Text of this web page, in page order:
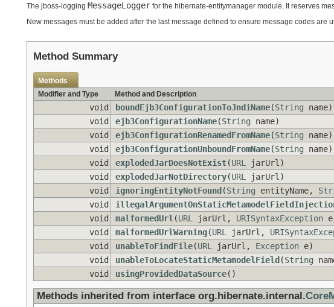
The jboss-logging MessageLogger for the hibernate-entitymanager module. It reserves
New messages must be added after the last message defined to ensure message codes are
Method Summary
Methods
Modifier and Type
Method and Description
void boundEjb3ConfigurationToJndiName(String name)
void
ejb3ConfigurationName(String name)
void
ejb3ConfigurationRenamedFromName(String name)
void
ejb3ConfigurationUnboundFromName(String name)
void
explodedJarDoesNotExist(URL jarUrl)
void
explodedJarNotDirectory(URL jarUrl)
void
ignoringEntityNotFound (String entityName,
void
void
malformedUrl(URL jarUrl, URISyntaxException
void
malformedUrlWarning(URL jarUrl,
void
unableToFindFile(URL jarUrl, Exception e)
void
unableToLocateStaticMetamodelField (String
void
usingProvidedDataSource()
Methods inherited from interface org.hibernate.internal.